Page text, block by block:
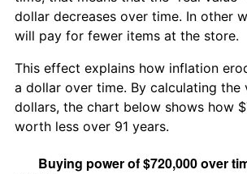
dollar decreases over time. In other
will pay for fewer items at the store.
This effect explains how inflation
a dollar over time. By calculating the
dollars, the chart below shows how
worth less over 91 years.